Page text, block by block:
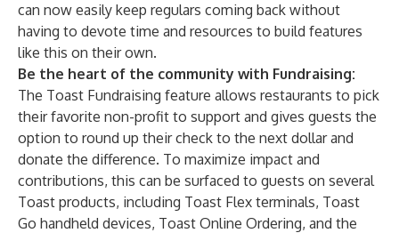
can now easily keep regulars coming back without
having to devote time and resources to build features
like this on their own.
Be the heart of the community with Fundraising:
The Toast Fundraising feature allows restaurants to pick
their favorite non-profit to support and gives guests the
option to round up their check to the next dollar and
donate the difference. To maximize impact and
contributions, this can be surfaced to guests on several
Toast products, including Toast Flex terminals, Toast
Go handheld devices, Toast Online Ordering, and the